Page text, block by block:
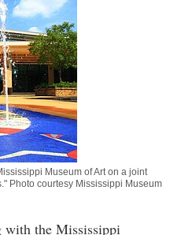
Museum of Art on a joint
Photo courtesy Mississippi Museum
with the Mississippi